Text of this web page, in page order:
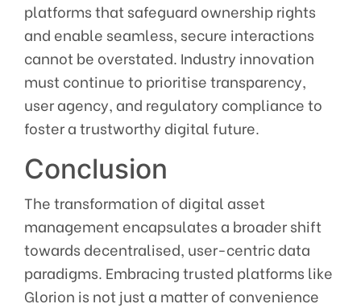
platforms that safeguard ownership rights
and enable seamless, secure interactions
cannot be overstated. Industry innovation
must continue to prioritise transparency,
user agency, and regulatory compliance to
foster a trustworthy digital future.
Conclusion
The transformation of digital asset
management encapsulates a broader shift
towards decentralised, user-centric data
paradigms. Embracing trusted platforms like
Glorion is not just a matter of convenience